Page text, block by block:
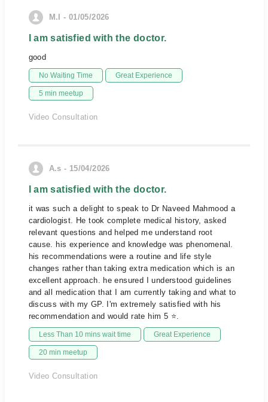
M.I - 01/05/2026
I am satisfied with the doctor.
good
No Waiting Time Great Experience
5 min meetup
Video Consultation
A.s - 15/04/2026
I am satisfied with the doctor.
it was such a delight to speak to Dr Naveed Mahmood a
cardiologist. He took complete medical history, asked
relevant questions and helped me understand root
cause. his experience and knowledge was phenomenal.
his recommendations were a routine and life style
changes rather than taking extra medication which is an
excellent approach. he ensured I understood guidelines
and all medication that I am currently taking and what to
discuss with my GP. I'm extremely satisfied with his
recommendation and would rate him 5 ⭐.
Less Than 10 mins wait time Great Experience
20 min meetup
Video Consultation